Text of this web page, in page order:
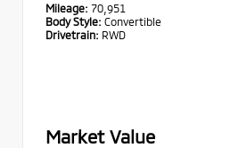
Mileage: 70,951
Body Style: Convertible
Drivetrain: RWD
Market Value